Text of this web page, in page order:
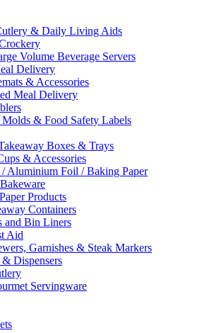
& Daily Living Aids
Volume Beverage Servers
Delivery
& Accessories
Meal Delivery
Molds & Food Safety Labels
Boxes & Trays
& Accessories
Aluminium Foil / Baking Paper
Products
Containers
and Bin Liners
Aid
Garnishes & Steak Markers
Dispensers
Servingware